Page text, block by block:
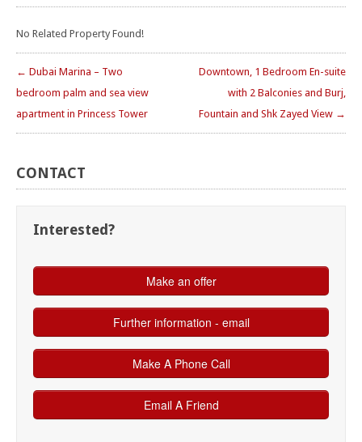
No Related Property Found!
← Dubai Marina – Two
bedroom palm and sea view
apartment in Princess Tower
Downtown, 1 Bedroom En-suite
with 2 Balconies and Burj,
Fountain and Shk Zayed View →
CONTACT
Interested?